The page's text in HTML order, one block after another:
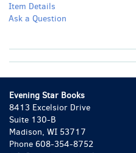
Item Details
Ask a Question
Evening Star Books
8413 Excelsior Drive
Suite 130-B
Madison, WI 53717
Phone 608-354-8752